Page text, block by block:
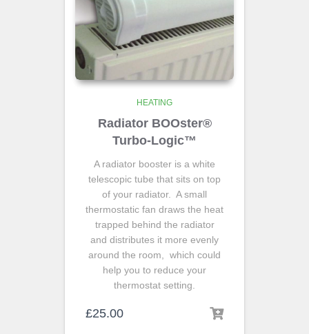
HEATING
Radiator BOOster®
Turbo-Logic™
A radiator booster is a white
telescopic tube that sits on top
of your radiator. A small
thermostatic fan draws the heat
trapped behind the radiator
and distributes it more evenly
around the room, which could
help you to reduce your
thermostat setting.
£25.00